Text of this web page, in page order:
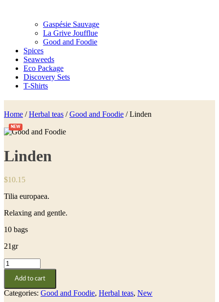
Gaspésie Sauvage
La Grive Joufflue
Good and Foodie
Spices
Seaweeds
Eco Package
Discovery Sets
T-Shirts
Home /Herbal teas /Good and Foodie / Linden
NEW
Linden
$10.15
Tilia europaea.
Relaxing and gentle.
10 bags
21gr
Linden
quantity
Add to cart
Categories: Good and Foodie, Herbal teas, New